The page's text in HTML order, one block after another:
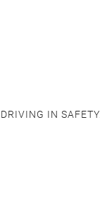
IN SAFETY.